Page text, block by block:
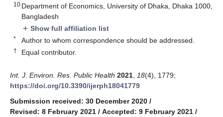
10 Department of Economics, University of Dhaka, Dhaka 1000,
Bangladesh
add Show full affiliation list
* Author to whom correspondence should be addressed.
† Equal contributor.
Int. J. Environ. Res. Public Health 2021 18(4), 1779;
https://doi.org/10.3390/ijerph18041779
Submission received: 30 December 2020 /
Revised: 8 February 2021 / Accepted: 9 February 2021 /